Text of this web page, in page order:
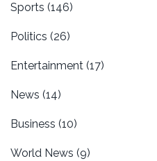
Sports (146)
Politics (26)
Entertainment (17)
News (14)
Business (10)
World News (9)